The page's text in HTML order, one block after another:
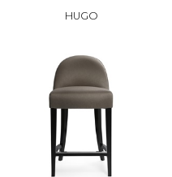
HUGO